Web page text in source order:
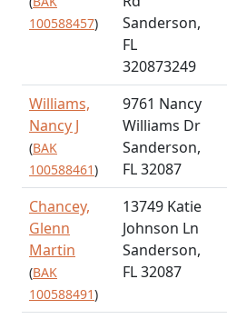
100588457)
Sanderson,
FL
320873249
Williams,
Nancy J
(BAK
100588461)
9761 Nancy
Williams Dr
Sanderson,
FL 32087
Chancey,
Glenn
Martin
(BAK
100588491)
13749 Katie
Johnson Ln
Sanderson,
FL 32087